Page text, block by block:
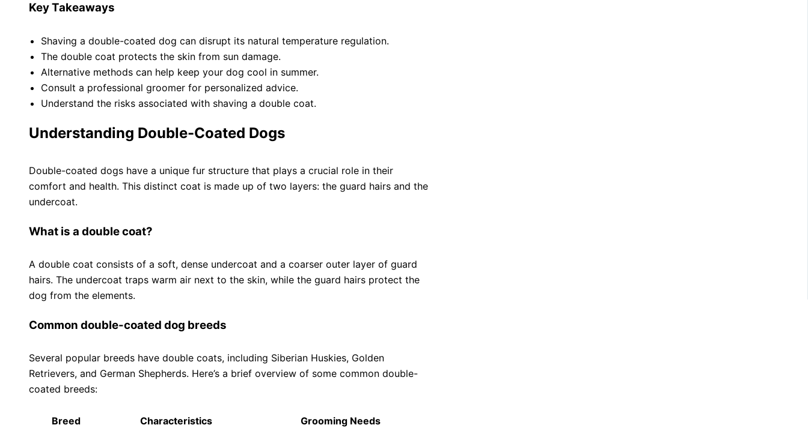
Key Takeaways
Shaving a double-coated dog can disrupt its natural temperature regulation.
The double coat protects the skin from sun damage.
Alternative methods can help keep your dog cool in summer.
Consult a professional groomer for personalized advice.
Understand the risks associated with shaving a double coat.
Understanding Double-Coated Dogs
Double-coated dogs have a unique fur structure that plays a crucial role in their
comfort and health. This distinct coat is made up of two layers: the guard hairs and the
undercoat.
What is a double coat?
A double coat consists of a soft, dense undercoat and a coarser outer layer of guard
hairs. The undercoat traps warm air next to the skin, while the guard hairs protect the
dog from the elements.
Common double-coated dog breeds
Several popular breeds have double coats, including Siberian Huskies, Golden
Retrievers, and German Shepherds. Here’s a brief overview of some common double-
coated breeds:
Breed Characteristics
Grooming Needs